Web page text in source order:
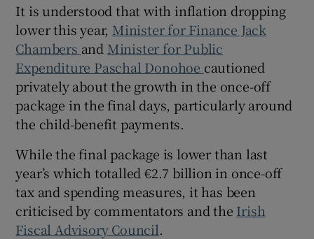
It is understood that with inflation dropping
lower this year, Minister for Finance Jack
Chambers and Minister for Public
Expenditure Paschal Donohoe cautioned
privately about the growth in the once-off
package in the final days, particularly around
the child-benefit payments.
While the final package is lower than last
year’s which totalled €2.7 billion in once-off
tax and spending measures, it has been
criticised by commentators and the Irish
Fiscal Advisory Council.